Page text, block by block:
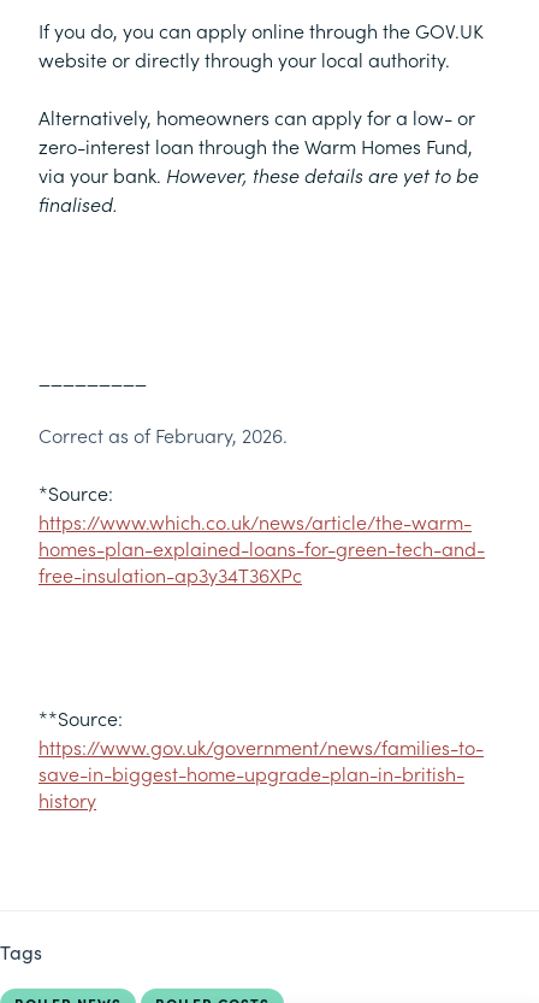
If you do, you can apply online through the GOV.UK
website or directly through your local authority.
Alternatively, homeowners can apply for a low- or
zero-interest loan through the Warm Homes Fund,
via your bank. However, these details are yet to be
finalised.
Correct as of February, 2026.
*Source:
https://www.which.co.uk/news/article/the-warm-
homes-plan-explained-loans-for-green-tech-and-
free-insulation-ap3y34T36XPc
**Source:
https://www.gov.uk/government/news/families-to-
save-in-biggest-home-upgrade-plan-in-british-
history
Tags